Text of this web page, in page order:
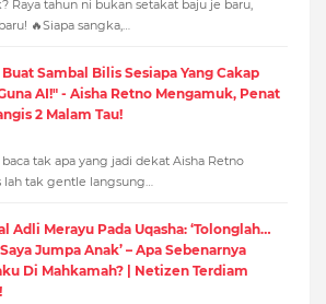
Raya tahun ni bukan setakat baju je baru,
🔥Siapa sangka,…
Sambal Bilis Sesiapa Yang Cakap
AI!" - Aisha Retno Mengamuk, Penat
2 Malam Tau!
tak apa yang jadi dekat Aisha Retno
lah tak gentle langsung…
Adli Merayu Pada Uqasha: ‘Tolonglah…
Jumpa Anak’ – Apa Sebenarnya
Di Mahkamah? | Netizen Terdiam